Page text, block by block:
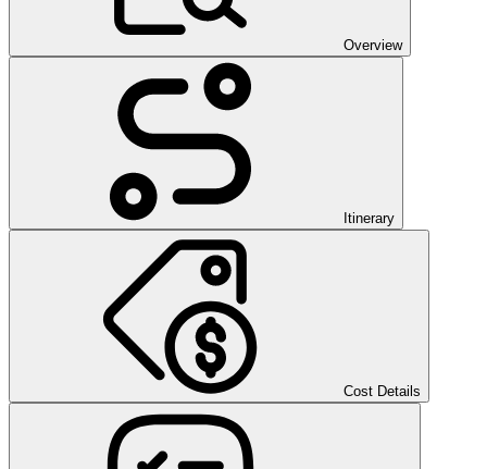
Overview
Itinerary
Cost Details